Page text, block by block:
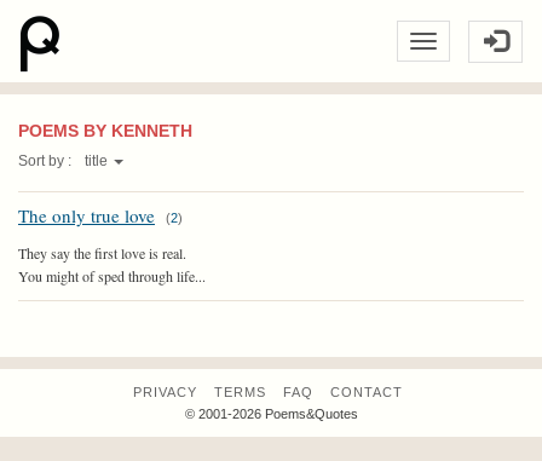
POEMS BY KENNETH
Sort by : title
The only true love (2)
They say the first love is real.
You might of sped through life...
PRIVACY TERMS FAQ
CONTACT
© 2001-2026 Poems&Quotes